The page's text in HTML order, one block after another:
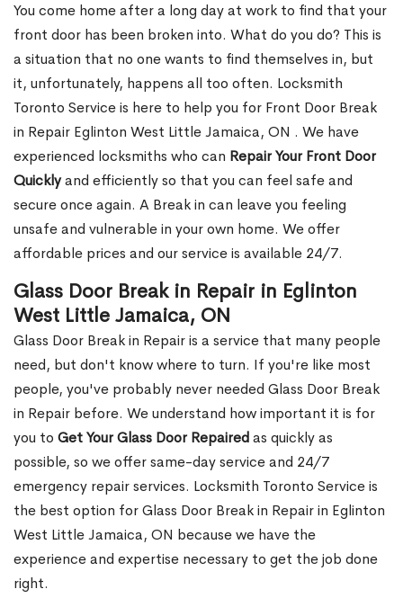
You come home after a long day at work to find that your
front door has been broken into. What do you do? This is
a situation that no one wants to find themselves in, but
it, unfortunately, happens all too often. Locksmith
Toronto Service is here to help you for Front Door Break
in Repair Eglinton West Little Jamaica, ON . We have
experienced locksmiths who can Repair Your Front Door
Quicklyand efficiently so that you can feel safe and
secure once again. A Break in can leave you feeling
unsafe and vulnerable in your own home. We offer
affordable prices and our service is available 24/7.
Glass Door Break in Repair in Eglinton
West Little Jamaica, ON
Glass Door Break in Repair is a service that many people
need, but don't know where to turn. If you're like most
people, you've probably never needed Glass Door Break
in Repair before. We understand how important it is for
you to Get Your Glass Door Repairedas quickly as
possible, so we offer same-day service and 24/7
emergency repair services. Locksmith Toronto Service is
the best option for Glass Door Break in Repair in Eglinton
West Little Jamaica, ON because we have the
experience and expertise necessary to get the job done
right.